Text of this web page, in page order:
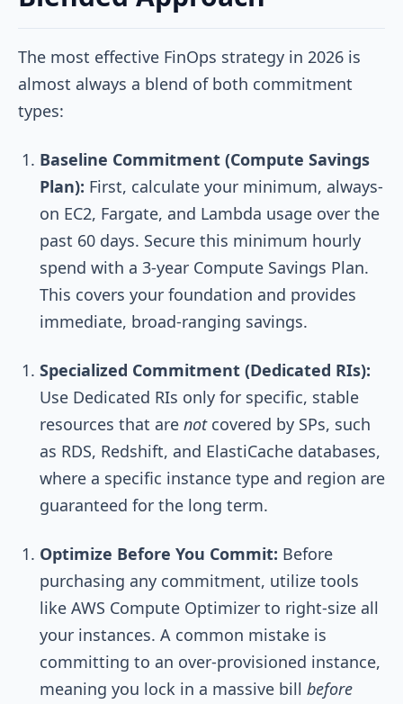
The most effective FinOps strategy in 2026 is
almost always a blend of both commitment
types:
Baseline Commitment (Compute Savings
Plan): First, calculate your minimum, always-
on EC2, Fargate, and Lambda usage over the
past 60 days. Secure this minimum hourly
spend with a 3-year Compute Savings Plan.
This covers your foundation and provides
immediate, broad-ranging savings.
Specialized Commitment (Dedicated RIs):
Use Dedicated RIs only for specific, stable
resources that are notcovered by SPs, such
as RDS, Redshift, and ElastiCache databases,
where a specific instance type and region are
guaranteed for the long term.
Optimize Before You Commit: Before
purchasing any commitment, utilize tools
like AWS Compute Optimizer to right-size all
your instances. A common mistake is
committing to an over-provisioned instance,
meaning you lock in a massive bill before